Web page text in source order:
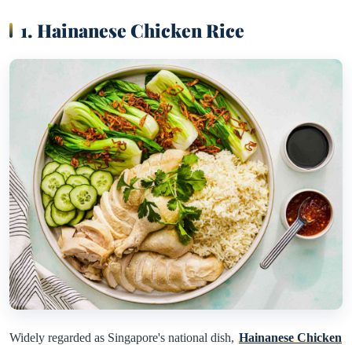
1. Hainanese Chicken Rice
Widely regarded as Singapore's national dish, Hainanese Chicken